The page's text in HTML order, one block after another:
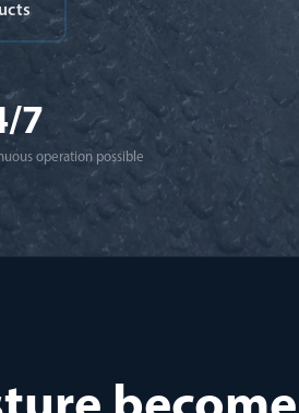
7
operation possible